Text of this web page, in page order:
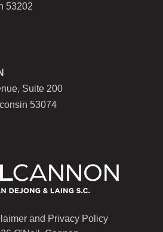
53202
Suite 200
53074
and Privacy Policy